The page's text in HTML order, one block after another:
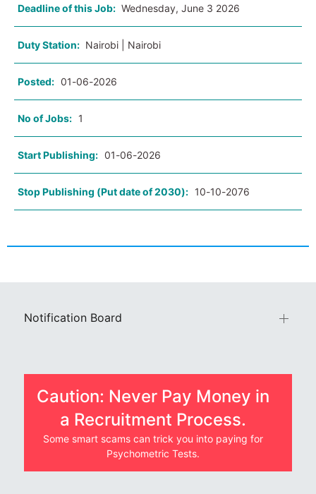
Deadline of this Job: Wednesday, June 3 2026
Duty Station: Nairobi | Nairobi
Posted: 01-06-2026
No of Jobs: 1
Start Publishing: 01-06-2026
Stop Publishing (Put date of 2030): 10-10-2076
Notification Board
Caution: Never Pay Money in
a Recruitment Process.
Some smart scams can trick you into paying for
Psychometric Tests.